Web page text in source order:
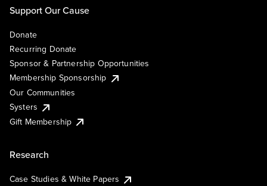
Support Our Cause
Donate
Recurring Donate
Sponsor & Partnership Opportunities
Membership Sponsorship
Our Communities
Systers
Gift Membership
Research
Case Studies & White Papers